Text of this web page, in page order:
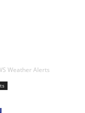
Weather Alerts